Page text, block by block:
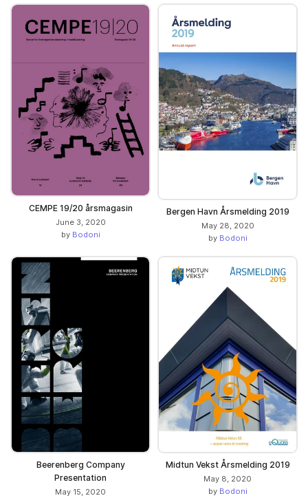
CEMPE 19/20 årsmagasin
June 3, 2020
by Bodoni
Bergen Havn Årsmelding 2019
May 28, 2020
by Bodoni
Beerenberg Company
Presentation
May 15, 2020
Midtun Vekst Årsmelding 2019
May 8, 2020
by Bodoni